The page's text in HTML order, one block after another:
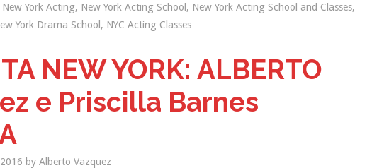
New York Acting, New York Acting School , New York Acting School and Classes,
York Drama School , NYC Acting Classes
NEW YORK: ALBERTO
e Priscilla Barnes
by Alberto Vazquez